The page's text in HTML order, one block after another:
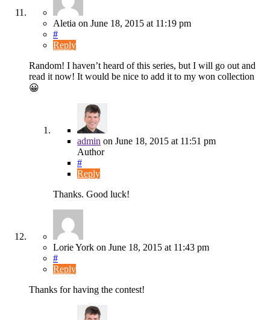
Aletia on June 18, 2015 at 11:19 pm
#
Reply
Random! I haven’t heard of this series, but I will go out and
read it now! It would be nice to add it to my won collection
😀
admin on June 18, 2015 at 11:51 pm
Author
#
Reply
Thanks. Good luck!
Lorie York on June 18, 2015 at 11:43 pm
#
Reply
Thanks for having the contest!